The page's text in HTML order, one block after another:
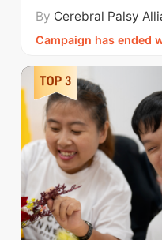
ew Year, Cerebral
invites you to donate
of our efforts to
By Cerebral Palsy
Campaign has ended